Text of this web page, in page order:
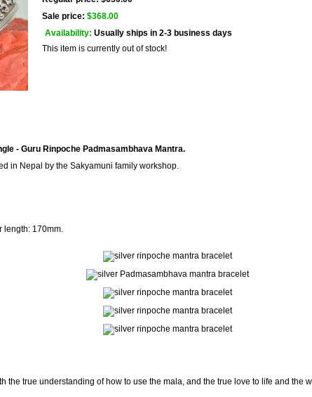
Sale price: $368.00
Availability: Usually ships in 2-3 business days
This item is currently out of stock!
- Guru Rinpoche Padmasambhava Mantra.
in Nepal by the Sakyamuni family workshop.
length: 170mm.
the true understanding of how to use the mala, and the true love to life and the